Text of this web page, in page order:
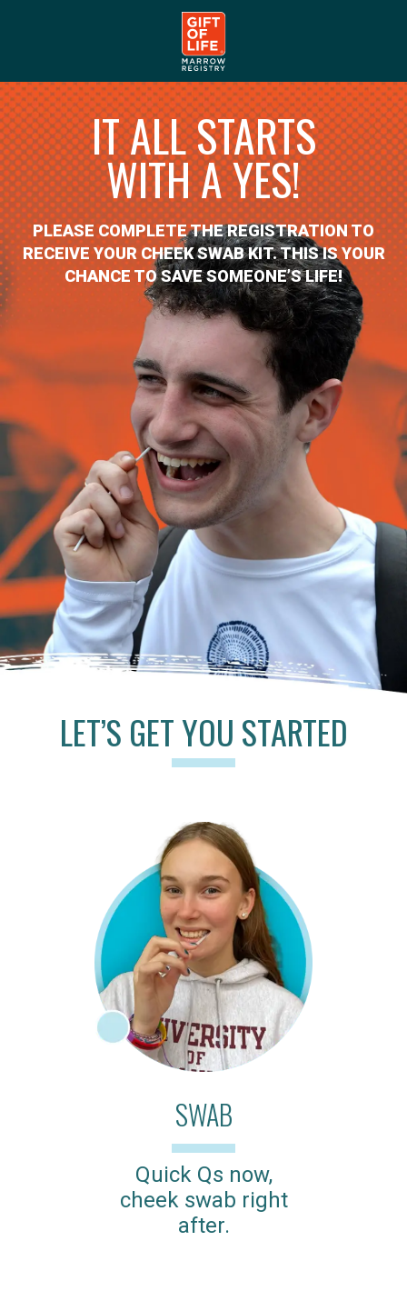
IT ALL STARTS
WITH A YES!
PLEASE COMPLETE THE REGISTRATION TO
RECEIVE YOUR CHEEK SWAB KIT. THIS IS YOUR
CHANCE TO SAVE SOMEONE’S LIFE!
LET’S GET YOU STARTED
SWAB
Quick Qs now,
cheek swab right
after.